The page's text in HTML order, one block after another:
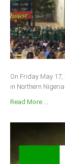
On Friday May
in Northern Nigeria
Read More ...